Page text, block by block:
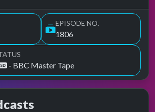
EPISODE NO.
1806
- BBC Master Tape